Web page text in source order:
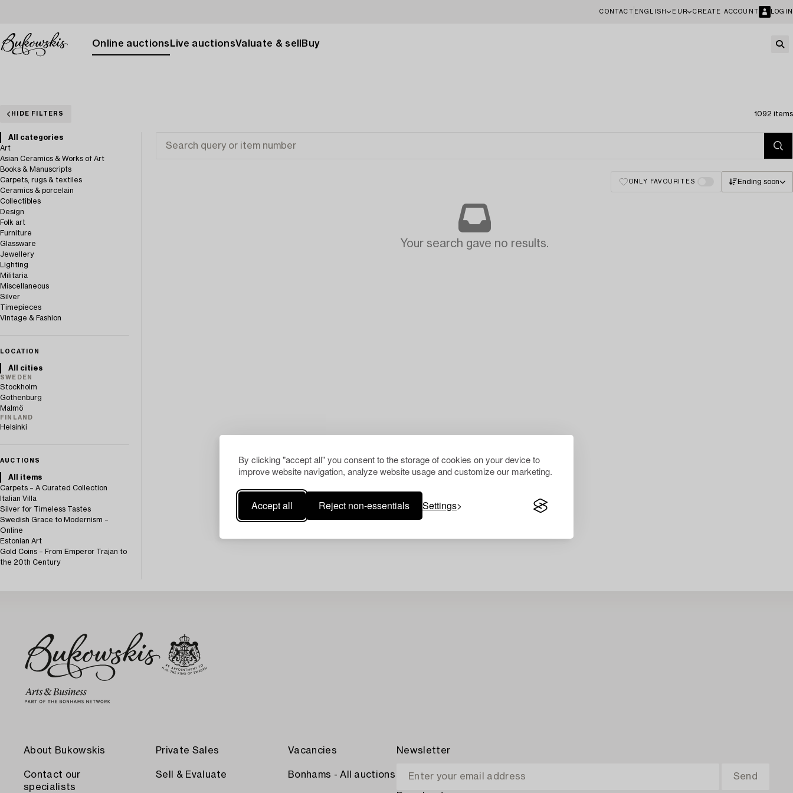
By clicking "accept all" you consent to the storage of cookies on your device to
improve website navigation, analyze website usage and customize our marketing.
Accept all Reject non-essentials Settings
CONTACT ENGLISH EUR CREATE ACCOUNT LOGIN
Online auctions Live auctionsValuate & sell Buy
HIDE FILTERS 1092 items
All categories
Art
Asian Ceramics & Works of Art
Books & Manuscripts
Carpets, rugs & textiles
Ceramics & porcelain
Collectibles
Design
Folk art
Furniture
Glassware
Jewellery
Lighting
Militaria
Miscellaneous
Silver
Timepieces
Vintage & Fashion
LOCATION
All cities
SWEDEN
Stockholm
Gothenburg
Malmö
FINLAND
Helsinki
AUCTIONS
All items
Carpets – A Curated Collection
Italian Villa
Silver for Timeless Tastes
Swedish Grace to Modernism –
Online
Estonian Art
Gold Coins – From Emperor Trajan to
the 20th Century
ONLY FAVOURITES Ending soon
Your search gave no results.
About Bukowskis
Contact our
specialists
Private Sales
Sell & Evaluate
Vacancies
Bonhams - All auctions
Newsletter